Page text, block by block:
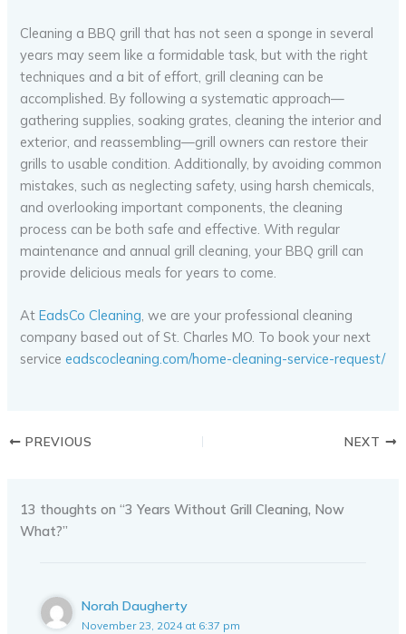
Cleaning a BBQ grill that has not seen a sponge in several
years may seem like a formidable task, but with the right
techniques and a bit of effort, grill cleaning can be
accomplished. By following a systematic approach—
gathering supplies, soaking grates, cleaning the interior and
exterior, and reassembling—grill owners can restore their
grills to usable condition. Additionally, by avoiding common
mistakes, such as neglecting safety, using harsh chemicals,
and overlooking important components, the cleaning
process can be both safe and effective. With regular
maintenance and annual grill cleaning, your BBQ grill can
provide delicious meals for years to come.
AtEadsCo Cleaning, we are your professional cleaning
company based out of St. Charles MO. To book your next
serviceeadscocleaning.com/home-cleaning-service-request/
PREVIOUS NEXT
13 thoughts on “3 Years Without Grill Cleaning, Now
What?”
Norah Daugherty
November 23, 2024 at 6:37 pm